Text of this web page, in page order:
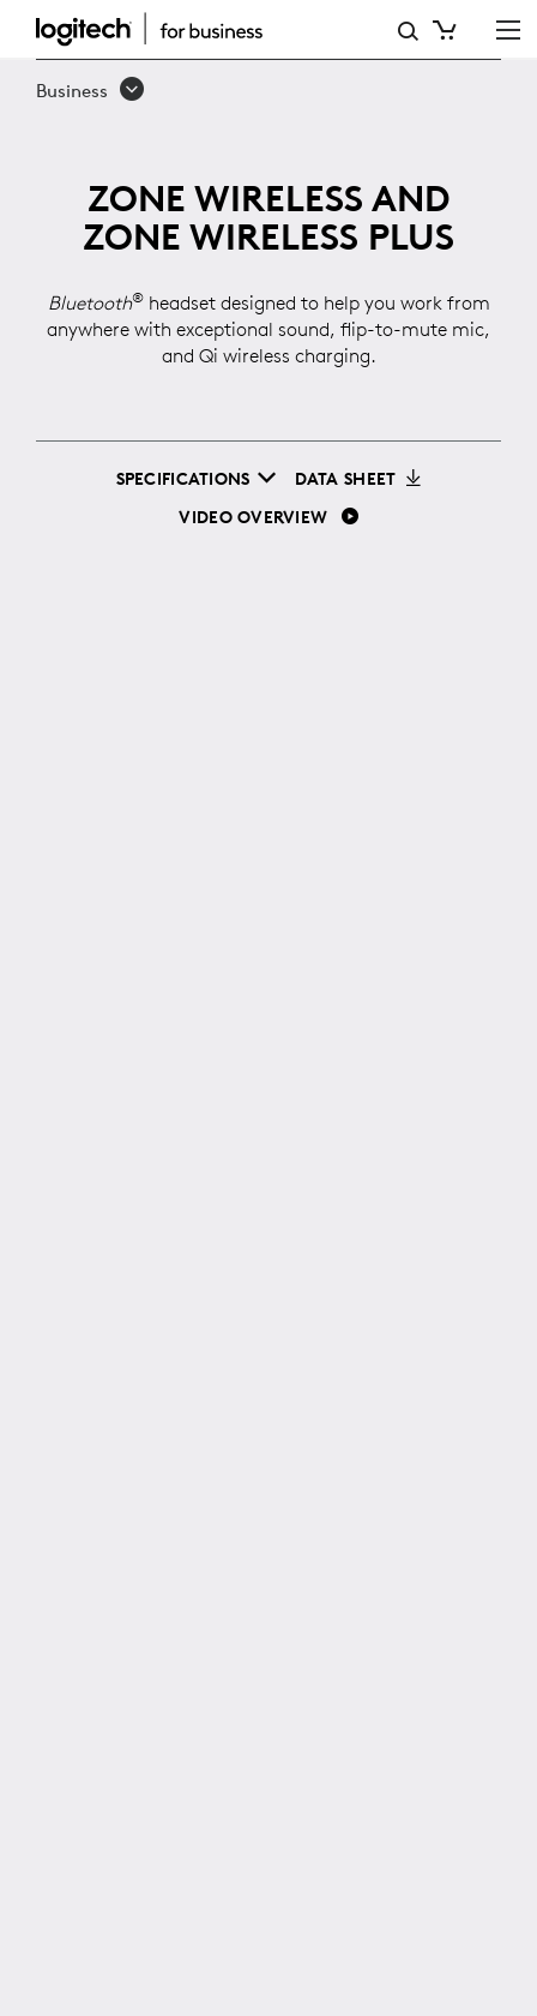
ZONE
WIRELESS
Business
ZONE WIRELESS AND
ZONE WIRELESS PLUS
Bluetooth®headset designed to help you work from
anywhere with exceptional sound, flip-to-mute mic,
and Qi wireless charging.
SPECIFICATIONS
DATA SHEET
VIDEO OVERVIEW